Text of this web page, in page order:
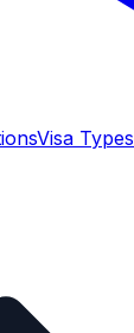
Visa Types